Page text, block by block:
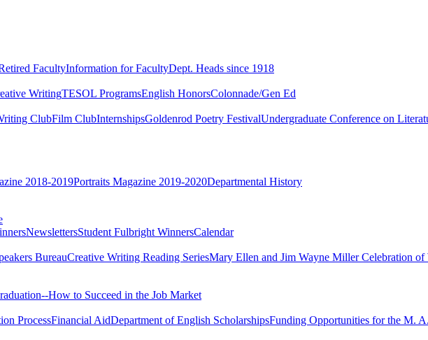
FacultyInformation for FacultyDept. Heads since 1918
WritingTESOL ProgramsEnglish HonorsColonnade/Gen Ed
ClubFilm ClubInternshipsGoldenrod Poetry FestivalUndergraduate Conference on
2018-2019Portraits Magazine 2019-2020Departmental History
NewslettersStudent Fulbright WinnersCalendar
BureauCreative Writing Reading SeriesMary Ellen and Jim Wayne Miller Celebration of
How to Succeed in the Job Market
ProcessFinancial AidDepartment of English ScholarshipsFunding Opportunities for the M. A.